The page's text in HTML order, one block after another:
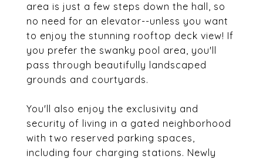
area is just a few steps down the hall, so
no need for an elevator--unless you want
to enjoy the stunning rooftop deck view! If
you prefer the swanky pool area, you'll
pass through beautifully landscaped
grounds and courtyards.
You'll also enjoy the exclusivity and
security of living in a gated neighborhood
with two reserved parking spaces,
including four charging stations. Newly